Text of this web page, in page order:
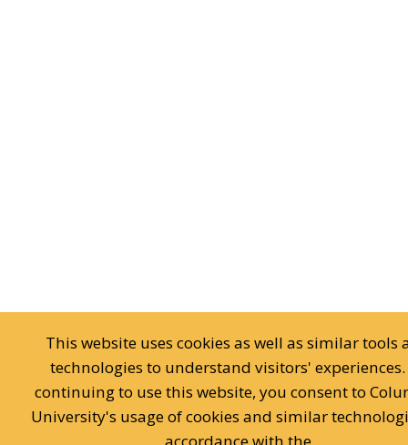
This website uses cookies as well as similar tools
technologies to understand visitors' experiences.
continuing to use this website, you consent to
University's usage of cookies and similar